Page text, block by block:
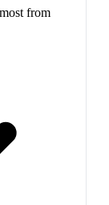
from